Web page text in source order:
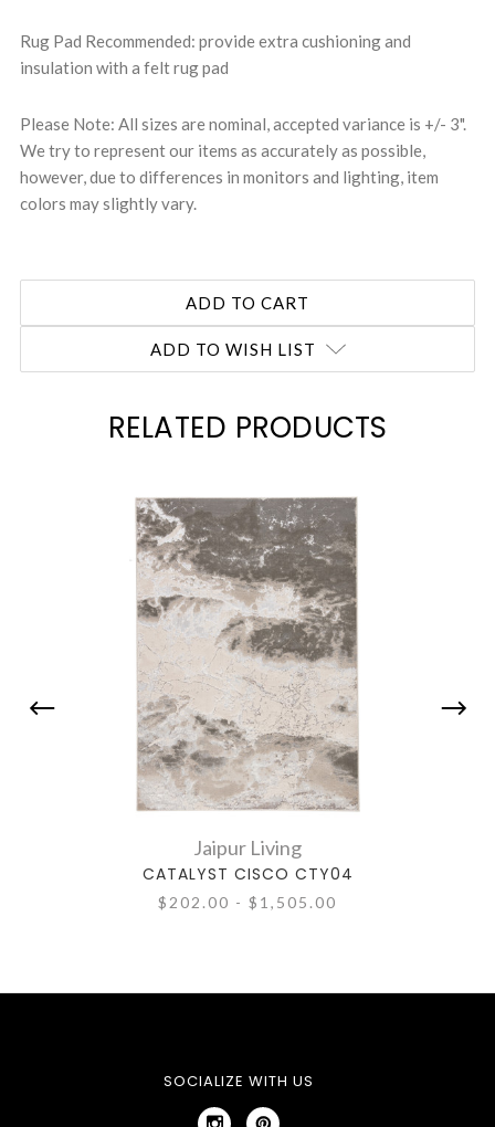
Rug Pad Recommended: provide extra cushioning and
insulation with a felt rug pad
Please Note: All sizes are nominal, accepted variance is +/- 3".
We try to represent our items as accurately as possible,
however, due to differences in monitors and lighting, item
colors may slightly vary.
ADD TO WISH LIST
RELATED PRODUCTS
Jaipur Living
CATALYST CISCO CTY04
$202.00 - $1,505.00
SOCIALIZE WITH US